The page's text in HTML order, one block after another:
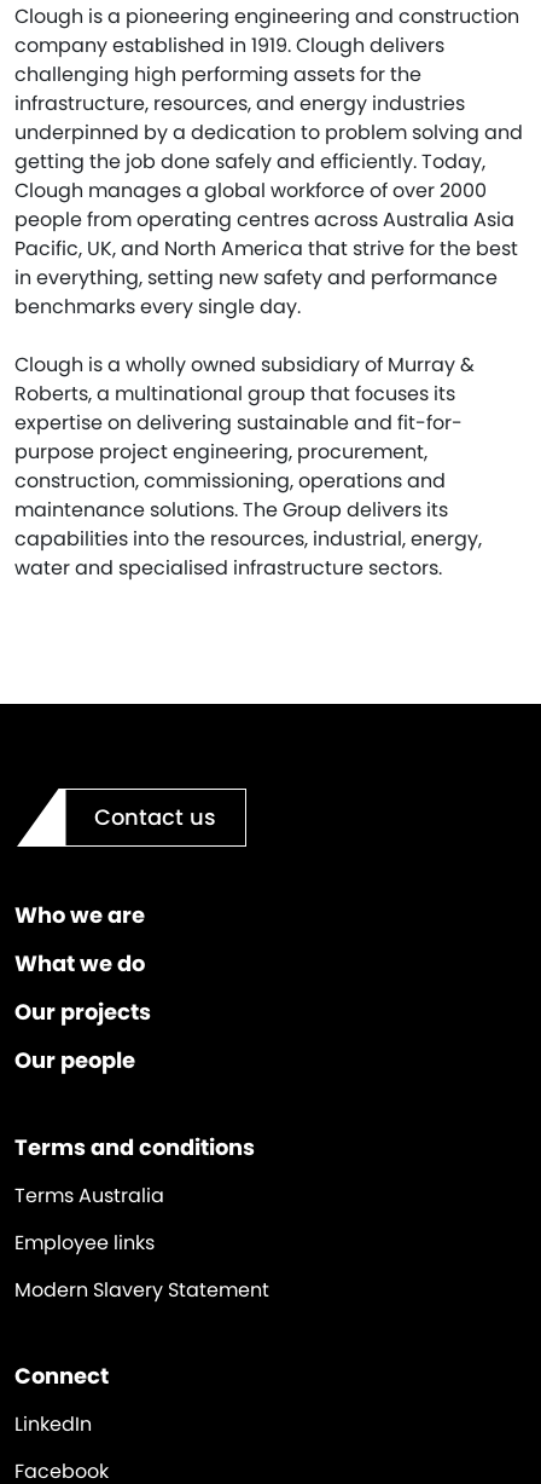
Clough is a pioneering engineering and construction
company established in 1919. Clough delivers
challenging high performing assets for the
infrastructure, resources, and energy industries
underpinned by a dedication to problem solving and
getting the job done safely and efficiently. Today,
Clough manages a global workforce of over 2000
people from operating centres across Australia Asia
Pacific, UK, and North America that strive for the best
in everything, setting new safety and performance
benchmarks every single day.
Clough is a wholly owned subsidiary of Murray &
Roberts, a multinational group that focuses its
expertise on delivering sustainable and fit-for-
purpose project engineering, procurement,
construction, commissioning, operations and
maintenance solutions. The Group delivers its
capabilities into the resources, industrial, energy,
water and specialised infrastructure sectors.
Contact us
Who we are
What we do
Our projects
Our people
Terms and conditions
Terms Australia
Employee links
Modern Slavery Statement
Connect
LinkedIn
Facebook